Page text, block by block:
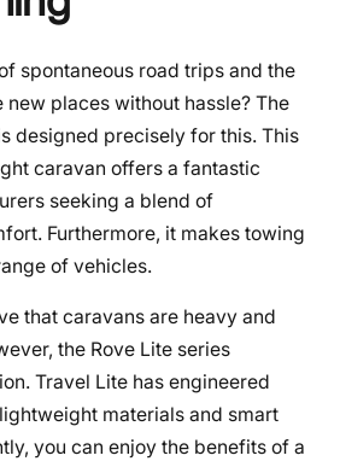
spontaneous road trips and the
places without hassle? The
designed precisely for this. This
caravan offers a fantastic
seeking a blend of
Furthermore, it makes towing
of vehicles.
that caravans are heavy and
the Rove Lite series
Travel Lite has engineered
materials and smart
you can enjoy the benefits of a